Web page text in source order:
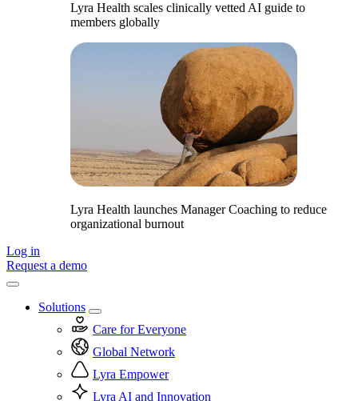
Lyra Health scales clinically vetted AI guide to
members globally
Lyra Health launches Manager Coaching to reduce
organizational burnout
Log in
Request a demo
Solutions
Care for Everyone
Global Network
Lyra Empower
Lyra AI and Innovation